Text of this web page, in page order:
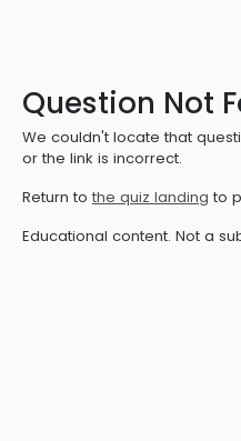
Question Not
We couldn't locate that
or the link is incorrect.
Return to the quiz landing to
Educational content. Not a